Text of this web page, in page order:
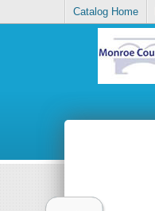
Catalog Home